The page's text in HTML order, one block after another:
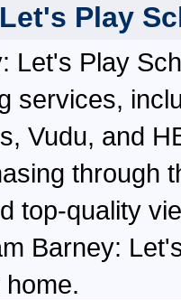
Play
Let's Play
services,
Vudu, and
through
top-quality
Barney: